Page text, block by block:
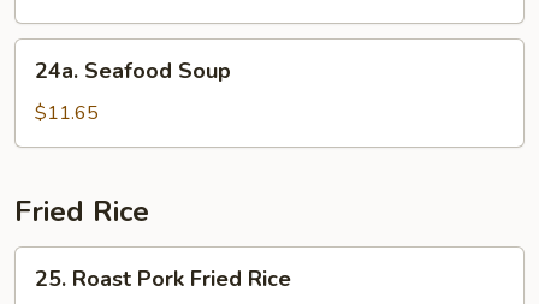
Seafood
Soup
24a. Seafood Soup
$11.65
Fried Rice
Roast
25. Roast Pork Fried Rice